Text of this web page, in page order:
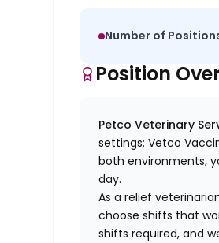
Number of
Position
Petco Veterinary
settings: Vetco
both environments,
day.
As a relief
choose shifts that
shifts required, and